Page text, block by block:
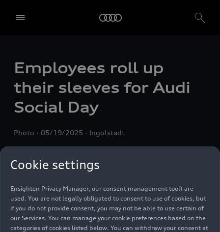
Employees roll up
their sleeves for Audi
Social Day
Photo 05/19/2025 Ingolstadt
Cookie settings
We, AUDI AG, Auto-Union-Straße 1, 85057 Ingolstadt, Germany,
alone or in cooperation with our affiliates and partners (“We”,
“Our”), use own and third party services that use cookies and similar
technologies (“Services”) on our website that help us to improve our
website and analyse traffic.
To use these services, we need your consent. By clicking on “Accept
all”, you declare your consent to the use of all cookies and similar
technologies. You can also declare your consent by individually
clicking on the sliders for each category of cookies and save these
preferences by clicking on “Save settings and proceed”. In case you
Ensighten Privacy Manager, our consent management tool) are
used. You are not legally obligated to consent to use of cookies, but
if you do not provide consent, you may not be able to use certain of
our Services. You can manage your cookie preferences based on the
categories of cookies listed below. You can withdraw your consent at